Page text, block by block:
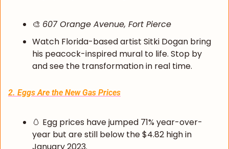
🎨 607 Orange Avenue, Fort Pierce
Watch Florida-based artist Sitki Dogan bring
his peacock-inspired mural to life. Stop by
and see the transformation in real time.
2. Eggs Are the New Gas Prices
🥚 Egg prices have jumped 71% year-over-
year but are still below the $4.82 high in
January 2023.